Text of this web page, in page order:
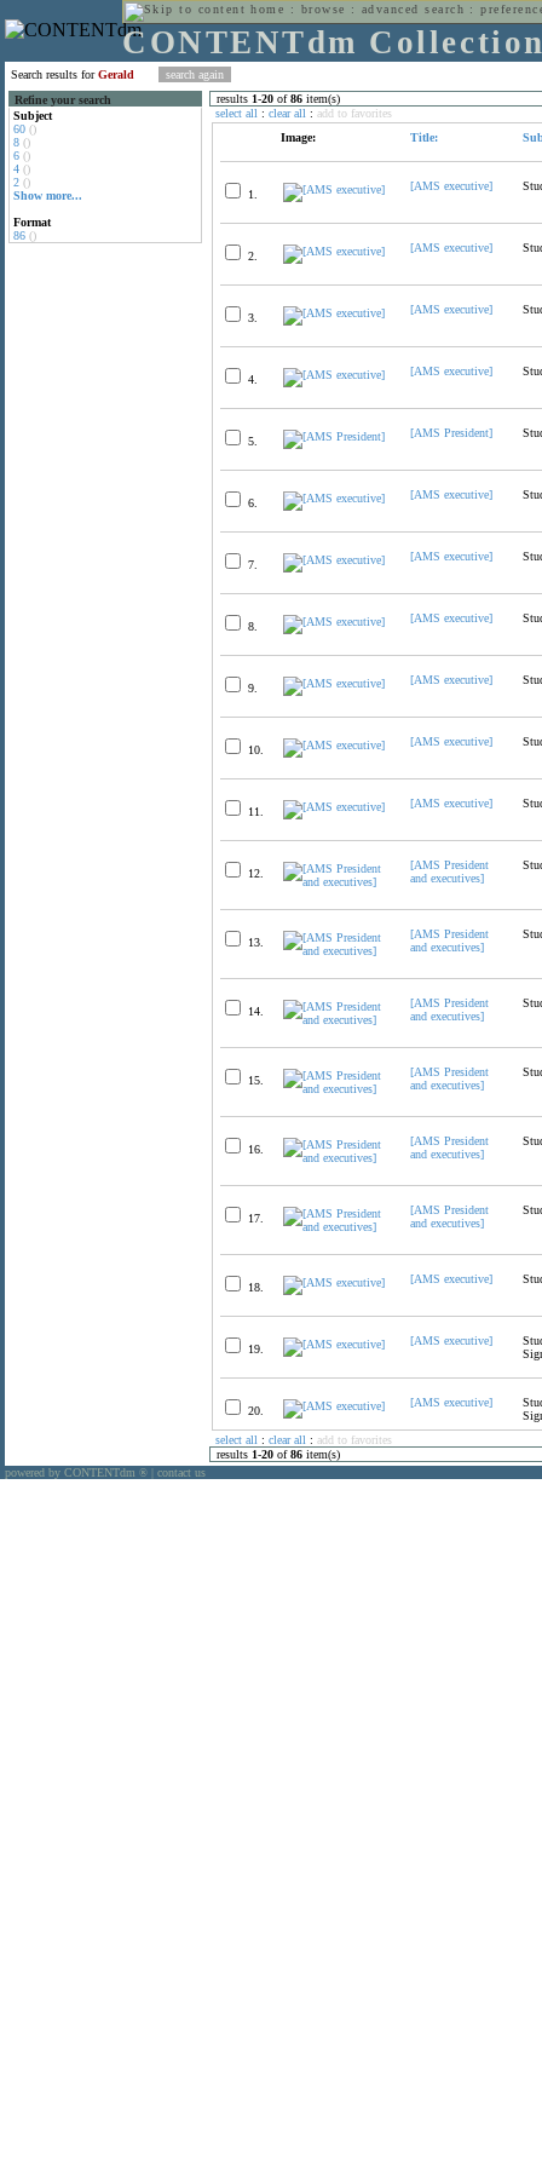
home : browse : advanced search :
CONTENTdm
Search results forGerald
Refine your search
Subject
60 ()
8 ()
6 ()
4 ()
2 ()
Show more...
Format
86 ()
results 1-20 of86 item(s)
select all : clear all : add to favorites
Image:
Title:
1.
[AMS executive]
2.
[AMS executive]
3.
[AMS executive]
4.
[AMS executive]
5.
[AMS President]
6.
[AMS executive]
7.
[AMS executive]
8.
[AMS executive]
9.
[AMS executive]
10.
[AMS executive]
11.
[AMS executive]
12.
[AMS President
and executives]
13.
[AMS President
and executives]
14.
[AMS President
and executives]
15.
[AMS President
and executives]
16.
[AMS President
and executives]
17.
[AMS President
and executives]
18.
[AMS executive]
19.
[AMS executive]
20.
[AMS executive]
select all : clear all : add to favorites
results 1-20 of86 item(s)
powered by CONTENTdm ® contact us